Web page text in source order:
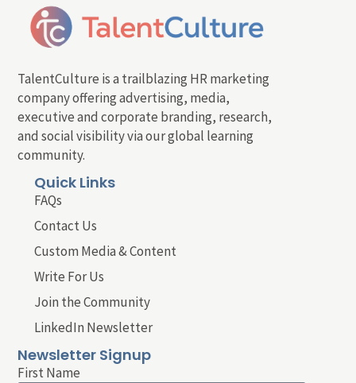
TalentCulture is a trailblazing HR marketing
company offering advertising, media,
executive and corporate branding, research,
and social visibility via our global learning
community.
Quick Links
FAQs
Contact Us
Custom Media & Content
Write For Us
Join the Community
LinkedIn Newsletter
Newsletter Signup
First Name